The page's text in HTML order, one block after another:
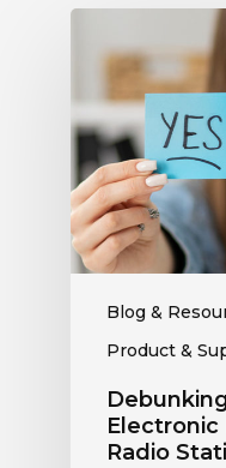
Blog &
Product &
Myths
Electronic
Payments:
What
Radio
Stations
Should
Know
Radio